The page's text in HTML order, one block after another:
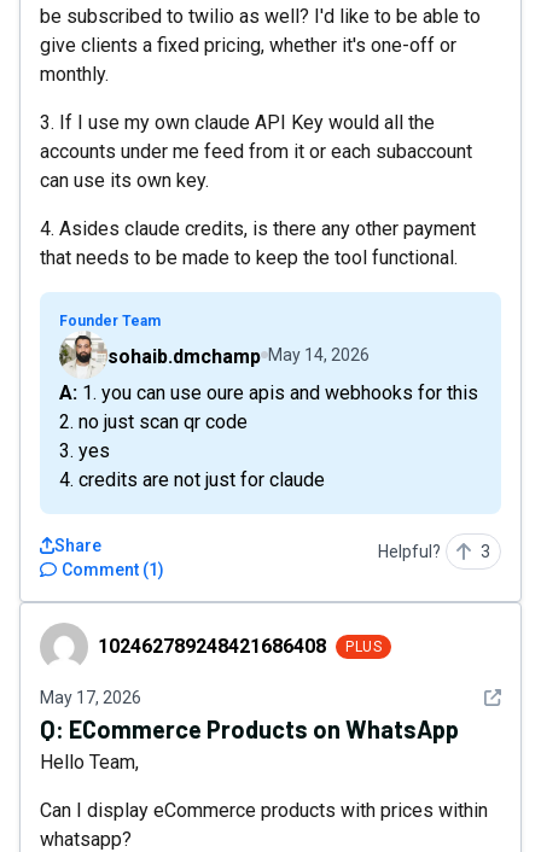
be subscribed to twilio as well? I'd like to be able to
give clients a fixed pricing, whether it's one-off or
monthly.
3. If I use my own claude API Key would all the
accounts under me feed from it or each subaccount
can use its own key.
4. Asides claude credits, is there any other payment
that needs to be made to keep the tool functional.
Founder Team
sohaib.dmchamp May 14, 2026
A: 1. you can use oure apis and webhooks for this
2. no just scan qr code
3. yes
4. credits are not just for claude
Comment (1)
Share Helpful? 3
102462789248421686408
102462789248421686408 PLUS
May 17, 2026 See
Q: ECommerce Products on WhatsApp
Hello Team,
Can I display eCommerce products with prices within
whatsapp?